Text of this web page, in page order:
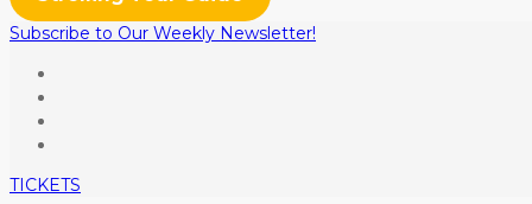
Subscribe to Our Weekly Newsletter!
TICKETS